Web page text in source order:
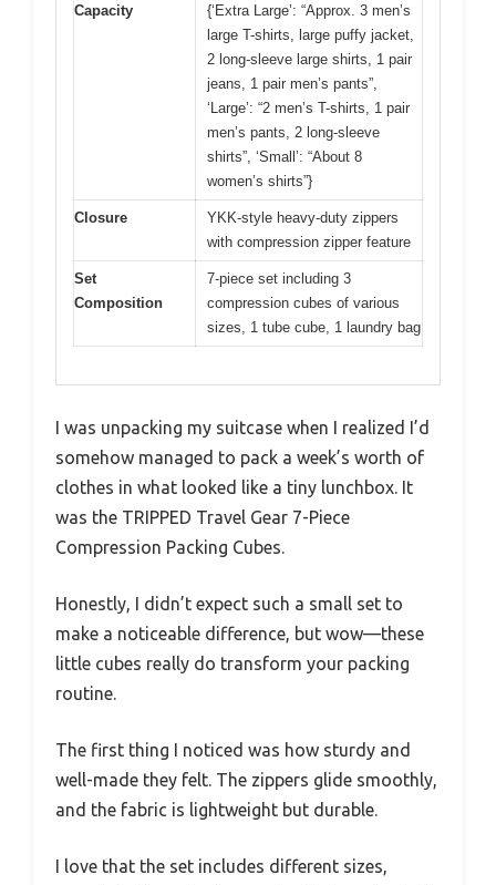
Capacity
{‘Extra Large’: “Approx. 3 men’s
large T-shirts, large puffy jacket,
2 long-sleeve large shirts, 1 pair
jeans, 1 pair men’s pants”,
‘Large’: “2 men’s T-shirts, 1 pair
men’s pants, 2 long-sleeve
shirts”, ‘Small’: “About 8
women’s shirts”}
Closure
YKK-style heavy-duty zippers
with compression zipper feature
Set
Composition
7-piece set including 3
compression cubes of various
sizes, 1 tube cube, 1 laundry bag
I was unpacking my suitcase when I realized I’d
somehow managed to pack a week’s worth of
clothes in what looked like a tiny lunchbox. It
was the TRIPPED Travel Gear 7-Piece
Compression Packing Cubes.
Honestly, I didn’t expect such a small set to
make a noticeable difference, but wow—these
little cubes really do transform your packing
routine.
The first thing I noticed was how sturdy and
well-made they felt. The zippers glide smoothly,
and the fabric is lightweight but durable.
I love that the set includes different sizes,